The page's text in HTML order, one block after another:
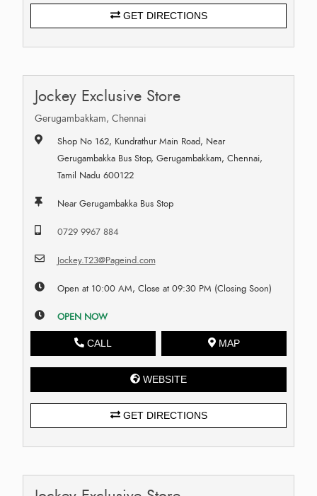
GET DIRECTIONS
Jockey Exclusive Store
Gerugambakkam, Chennai
Shop No 162, Kundrathur Main Road, Near
Gerugambakka Bus Stop, Gerugambakkam, Chennai,
Tamil Nadu 600122
Near Gerugambakka Bus Stop
0729 9967 884
Jockey.T23@Pageind.com
Open at 10:00 AM, Close at 09:30 PM (Closing Soon)
OPEN NOW
CALL MAP
WEBSITE
GET DIRECTIONS